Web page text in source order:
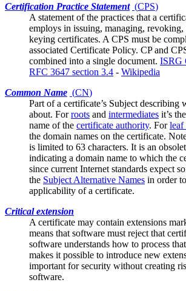
Certification Practice Statement (CPS)
A statement of the practices that a
employs in issuing, managing,
keying certificates. A CPS must be
associated Certificate Policy. CP and
combined into a single document. ISRG
RFC 3647 section 3.4 - Wikipedia
Common Name (CN)
Part of a certificate’s Subject describing
about. Forroots and intermediates it’s
name of the certificate authority. Forleaf
the domain names on the certificate.
is limited to 63 characters. It is an
indicating a domain name to which the
since current Internet standards expect
the Subject Alternative Names in order
applicability of a certificate.
Critical extension
A certificate may contain extensions
means that software must reject that
software understands how to process
makes it possible to introduce new
important for security without creating
software.